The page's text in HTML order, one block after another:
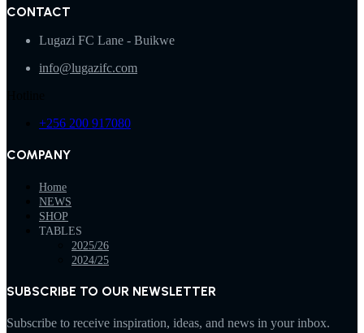
CONTACT
Lugazi FC Lane - Buikwe
info@lugazifc.com
+256 200 917080
COMPANY
Home
NEWS
SHOP
TABLES
2025/26
2024/25
SUBSCRIBE TO OUR NEWSLETTER
Subscribe to receive inspiration, ideas, and news in your inbox.